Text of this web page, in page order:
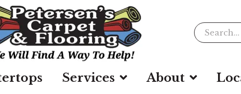
Services About